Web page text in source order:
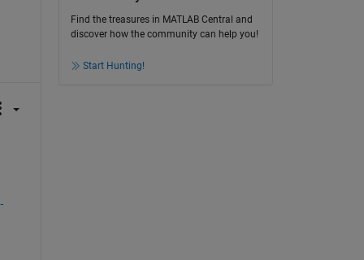
Find the treasures in MATLAB Central and
discover how the community can help you!
Start Hunting!